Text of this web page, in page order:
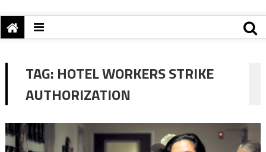
TAG: HOTEL WORKERS STRIKE
AUTHORIZATION